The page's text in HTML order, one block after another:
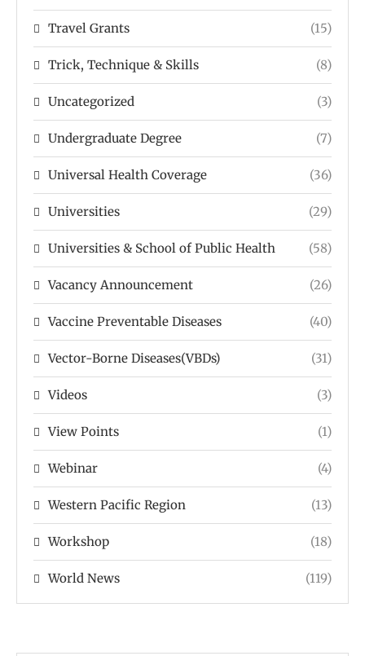
Travel Grants (15)
Trick, Technique & Skills (8)
Uncategorized (3)
Undergraduate Degree (7)
Universal Health Coverage (36)
Universities (29)
Universities & School of Public Health (58)
Vacancy Announcement (26)
Vaccine Preventable Diseases (40)
Vector-Borne Diseases(VBDs) (31)
Videos (3)
View Points (1)
Webinar (4)
Western Pacific Region (13)
Workshop (18)
World News (119)